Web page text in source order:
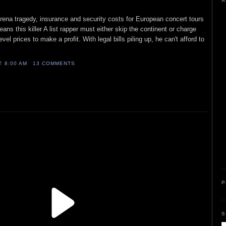
tragedy, insurance and security costs for European concert tours
this killer A list rapper must either skip the continent or charge
prices to make a profit. With legal bills piling up, he can't afford to
8:00 AM 13 COMMENTS